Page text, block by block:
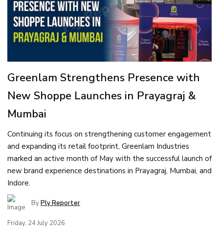
Greenlam Strengthens Presence with
New Shoppe Launches in Prayagraj &
Mumbai
Continuing its focus on strengthening customer engagement
and expanding its retail footprint, Greenlam Industries
marked an active month of May with the successful launch of
new brand experience destinations in Prayagraj, Mumbai, and
Indore.
ByPly Reporter
Friday, 24 July 2026